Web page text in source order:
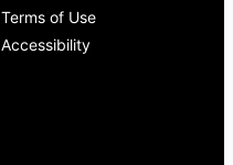
Terms of Use
Accessibility